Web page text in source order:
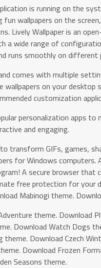
is running on the
fun wallpapers on the
Lively Wallpaper is an
a wide range of
runs smoothly on different
comes with multiple
wallpapers on your desktop
customization
personalization apps to
and engaging.
transform GIFs, games,
for Windows computers.
A secure browser that
free protection for your
Mabinogi theme.
theme. Download
Download Watch Dogs
theme. Download Czech
Download Frozen
Seasons theme.